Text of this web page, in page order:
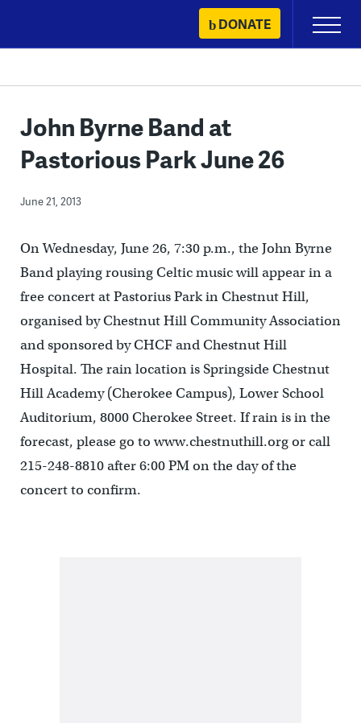
content
DONATE
Primary
Menu
John Byrne Band at
Pastorious Park June 26
June 21, 2013
On Wednesday, June 26, 7:30 p.m., the John Byrne
Band playing rousing Celtic music will appear in a
free concert at Pastorius Park in Chestnut Hill,
organised by Chestnut Hill Community Association
and sponsored by CHCF and Chestnut Hill
Hospital. The rain location is Springside Chestnut
Hill Academy (Cherokee Campus), Lower School
Auditorium, 8000 Cherokee Street. If rain is in the
forecast, please go to www.chestnuthill.org or call
215-248-8810 after 6:00 PM on the day of the
concert to confirm.